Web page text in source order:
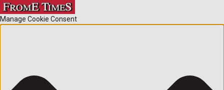
Manage Cookie Consent